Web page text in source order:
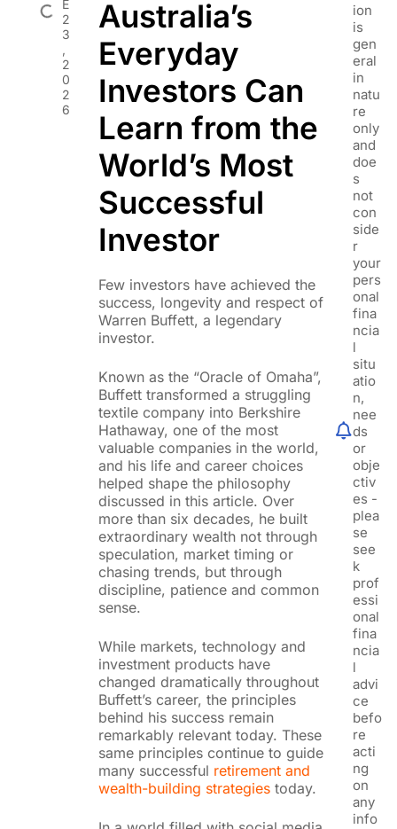
E
2
3
,
2
0
2
6
Australia’s
Everyday
Investors Can
Learn from the
World’s Most
Successful
Investor
Few investors have achieved the
success, longevity and respect of
Warren Buffett, a legendary
investor.
Known as the “Oracle of Omaha”,
Buffett transformed a struggling
textile company into Berkshire
Hathaway, one of the most
valuable companies in the world,
and his life and career choices
helped shape the philosophy
discussed in this article. Over
more than six decades, he built
extraordinary wealth not through
speculation, market timing or
chasing trends, but through
discipline, patience and common
sense.
While markets, technology and
investment products have
changed dramatically throughout
Buffett’s career, the principles
behind his success remain
remarkably relevant today. These
same principles continue to guide
many successful retirement and
wealth-building strategies today.
ion
is
gen
eral
in
natu
re
only
and
doe
s
not
con
side
r
your
pers
onal
fina
ncia
l
situ
atio
n,
nee
ds
or
obje
ctiv
es -
plea
se
see
k
prof
essi
onal
fina
ncia
l
advi
ce
befo
re
acti
ng
on
any
info